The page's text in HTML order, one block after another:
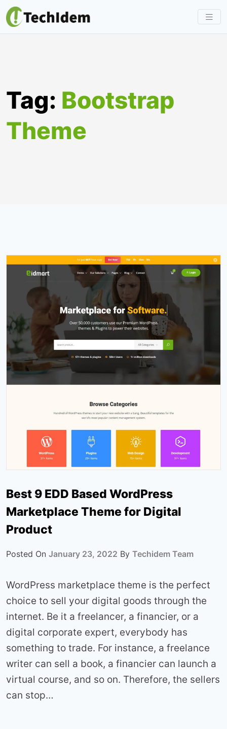
Skip
to
Tag: Bootstrap
Theme
Best 9 EDD Based WordPress
Marketplace Theme for Digital
Product
Posted On January 23, 2022 By Techidem Team
WordPress marketplace theme is the perfect
choice to sell your digital goods through the
internet. Be it a freelancer, a financier, or a
digital corporate expert, everybody has
something to trade. For instance, a freelance
writer can sell a book, a financier can launch a
virtual course, and so on. Therefore, the sellers
can stop…